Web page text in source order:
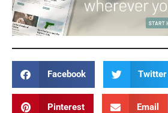
Facebook Twitter
Pinterest Email